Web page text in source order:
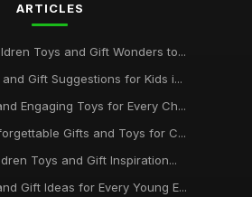
ARTICLES
Toys and Gift Wonders to...
Gift Suggestions for Kids i...
Engaging Toys for Every Ch...
Gifts and Toys for C...
Toys and Gift Inspiration...
Gift Ideas for Every Young E...